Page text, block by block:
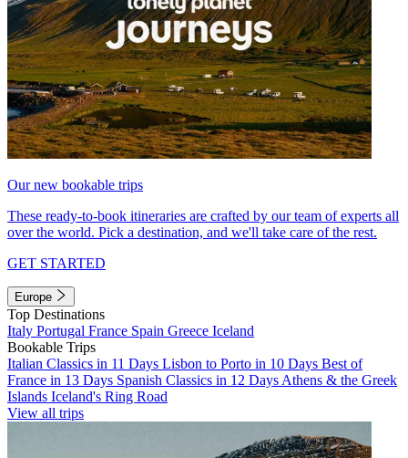
Our new bookable trips
These ready-to-book itineraries are crafted by our team of experts all
over the world. Pick a destination, and we'll take care of the rest.
GET STARTED
Europe
Top Destinations
Italy Portugal France Spain Greece Iceland
Bookable Trips
Italian Classics in 11 Days Lisbon to Porto in 10 Days Best of
France in 13 Days Spanish Classics in 12 Days Athens & the Greek
Islands Iceland's Ring Road
View all trips